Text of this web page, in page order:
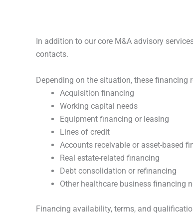
In addition to our core M&A advisory
contacts.
Depending on the situation, these financing
Acquisition financing
Working capital needs
Equipment financing or leasing
Lines of credit
Accounts receivable or asset-based
Real estate-related financing
Debt consolidation or refinancing
Other healthcare business financing
Financing availability, terms, and